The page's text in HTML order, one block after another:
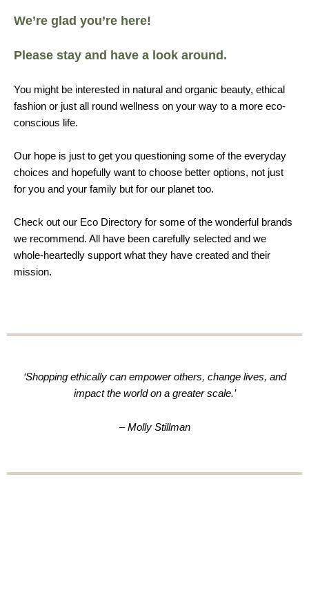
We’re glad you’re here!
Please stay and have a look around.
You might be interested in natural and organic beauty, ethical
fashion or just all round wellness on your way to a more eco-
conscious life.
Our hope is just to get you questioning some of the everyday
choices and hopefully want to choose better options, not just
for you and your family but for our planet too.
Check out our Eco Directory for some of the wonderful brands
we recommend. All have been carefully selected and we
whole-heartedly support what they have created and their
mission.
‘Shopping ethically can empower others, change lives, and
impact the world on a greater scale.’
– Molly Stillman